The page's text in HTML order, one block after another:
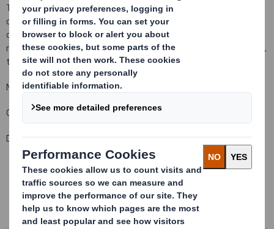
This figure (927,136,340) may be used by shareholders (and
others with notification obligations) as the denominator for the
calculations by which they will determine whether they are
required to notify their interest in, or a change to their interest in,
the Company under the FSA's Disclosure and Transparency Rules.
Matthew Jowett
Group General Counsel and Company Secretary
Date: 28 February 2013
This information is provided by RNS
The company news service from the London Stock Exchange